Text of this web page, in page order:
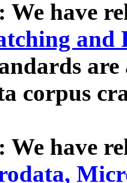
We have
and
corpus
We have